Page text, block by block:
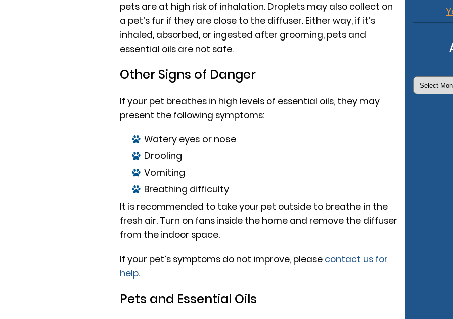
pets are at high risk of inhalation. Droplets may also collect on
a pet’s fur if they are close to the diffuser. Either way, if it’s
inhaled, absorbed, or ingested after grooming, pets and
essential oils are not safe.
Other Signs of Danger
If your pet breathes in high levels of essential oils, they may
present the following symptoms:
Watery eyes or nose
Drooling
Vomiting
Breathing difficulty
It is recommended to take your pet outside to breathe in the
fresh air. Turn on fans inside the home and remove the diffuser
from the indoor space.
If your pet’s symptoms do not improve, please contact us for
help.
Pets and Essential Oils
Archives